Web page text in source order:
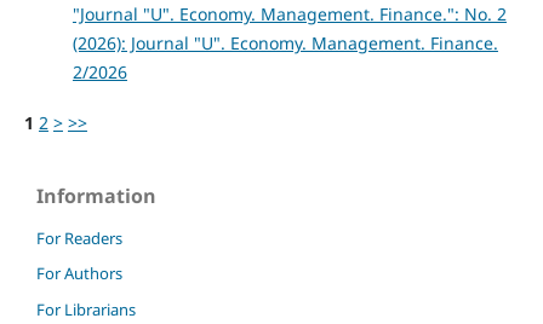
"Journal "U". Economy. Management. Finance.": No. 2
(2026): Journal "U". Economy. Management. Finance.
2/2026
1 2 > >>
Information
For Readers
For Authors
For Librarians